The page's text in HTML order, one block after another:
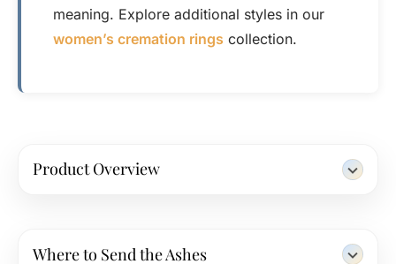
meaning. Explore additional styles in our
women’s cremation rings collection.
Product Overview
Where to Send the Ashes